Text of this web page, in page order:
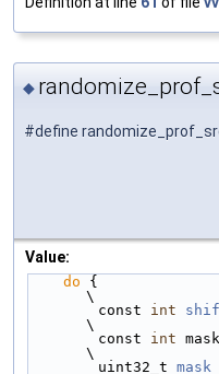
◆
#define
Value:
do {
\
        const
int
\
        const
int
\
        uint32_t
mask